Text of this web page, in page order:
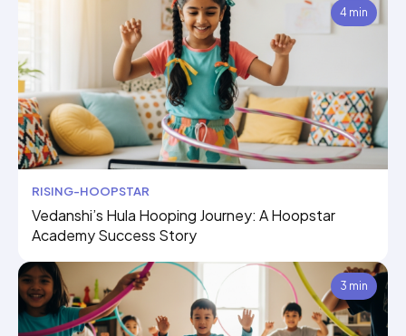
4 min
RISING-HOOPSTAR
Vedanshi’s Hula Hooping Journey: A Hoopstar
Academy Success Story
3 min